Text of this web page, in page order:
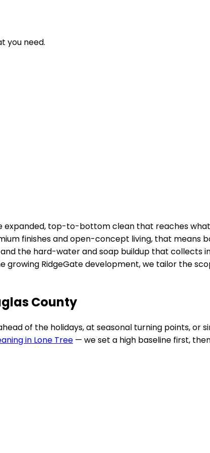
you need.
expanded, top-to-bottom clean that reaches what
finishes and open-concept living, that means
the hard-water and soap buildup that collects
growing RidgeGate development, we tailor the
County
of the holidays, at seasonal turning points, or
in Lone Tree — we set a high baseline first,